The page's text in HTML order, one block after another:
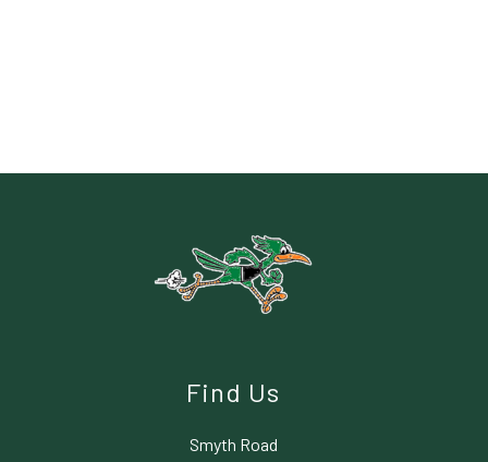
Find Us
Smyth Road